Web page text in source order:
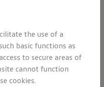
the Volkswagen Group
pm.
on a mobile basis is of
the use of a
basic functions as
to secure areas of
cannot function
cookies.